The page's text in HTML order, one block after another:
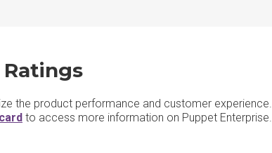
the product performance and customer experience.
to access more information on Puppet Enterprise.